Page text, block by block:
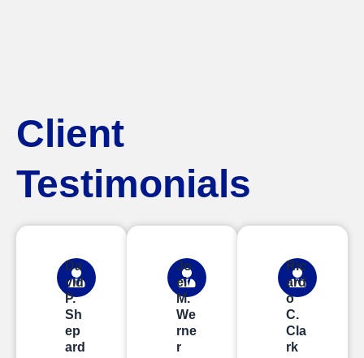
Client
Testimonials
Da
vid
P.
Sh
ep
ard
Jo
el
M.
We
rne
r
Ric
ard
o
C.
Cla
rk